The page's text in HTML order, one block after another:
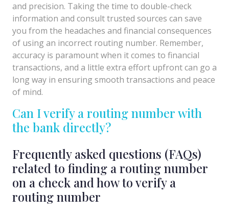
and precision. Taking the time to double-check
information and consult trusted sources can save
you from the headaches and financial consequences
of using an incorrect routing number. Remember,
accuracy is paramount when it comes to financial
transactions, and a little extra effort upfront can go a
long way in ensuring smooth transactions and peace
of mind.
Can I verify a routing number with
the bank directly?
Frequently asked questions (FAQs)
related to finding a routing number
on a check and how to verify a
routing number